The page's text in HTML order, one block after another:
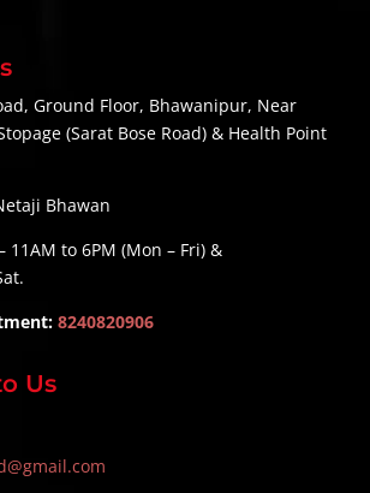
Ground Floor, Bhawanipur, Near
(Sarat Bose Road) & Health Point
Bhawan
11AM to 6PM (Mon – Fri) &
8240820906
Us